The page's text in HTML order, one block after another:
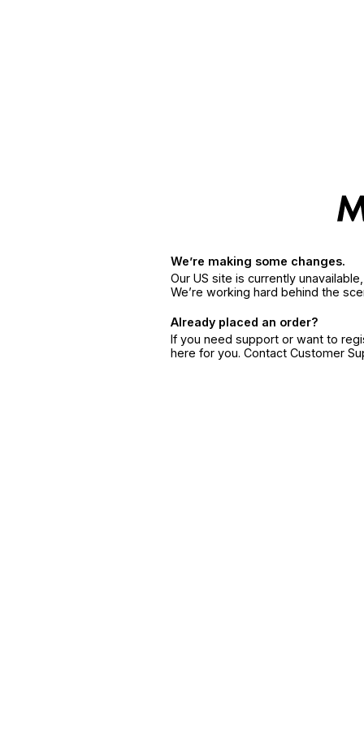
We’re making some changes.
Our US site is currently
We’re working hard behind the
Already placed an order?
If you need support or want to
here for you. Contact Customer